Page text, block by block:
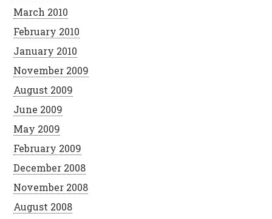
March 2010
February 2010
January 2010
November 2009
August 2009
June 2009
May 2009
February 2009
December 2008
November 2008
August 2008